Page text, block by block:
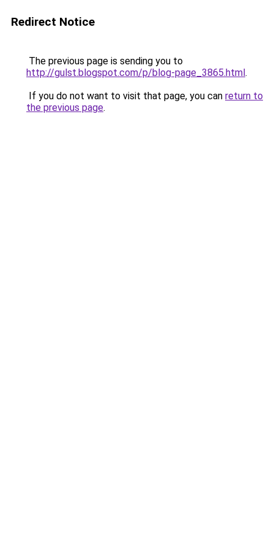
Redirect Notice
The previous page is sending you to
http://gulst.blogspot.com/p/blog-page_3865.html.
If you do not want to visit that page, you can return to
the previous page.